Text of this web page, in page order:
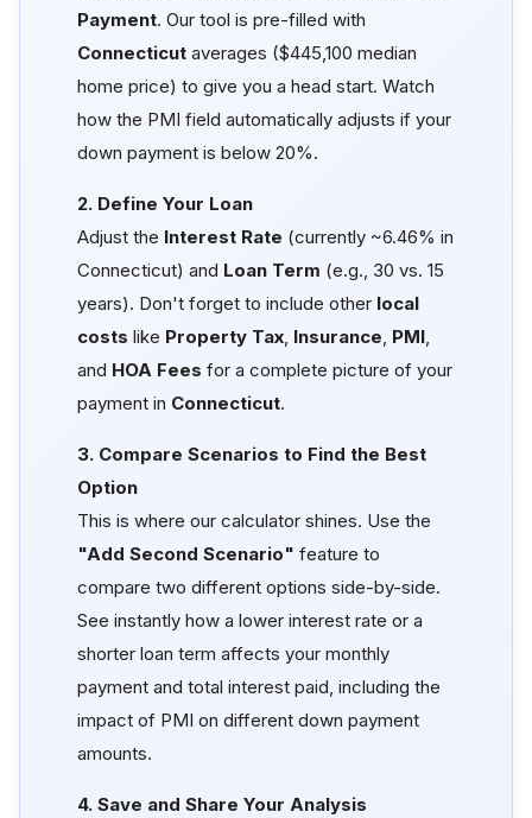
Payment. Our tool is pre-filled with
Connecticut averages ($445,100 median
home price) to give you a head start. Watch
how the PMI field automatically adjusts if your
down payment is below 20%.
2. Define Your Loan
Adjust the Interest Rate (currently ~6.46% in
Connecticut) and Loan Term (e.g., 30 vs. 15
years). Don't forget to include other local
costs like Property Tax, Insurance, PMI,
and HOA Fees for a complete picture of your
payment in Connecticut.
3. Compare Scenarios to Find the Best
Option
This is where our calculator shines. Use the
"Add Second Scenario" feature to
compare two different options side-by-side.
See instantly how a lower interest rate or a
shorter loan term affects your monthly
payment and total interest paid, including the
impact of PMI on different down payment
amounts.
4. Save and Share Your Analysis